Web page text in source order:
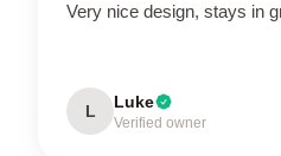
Very nice design, stays in
L Luke
Verified owner